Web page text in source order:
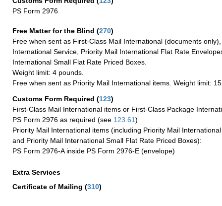
PS Form 2976
Free Matter for the Blind (270)
Free when sent as First-Class Mail International (documents
International Service, Priority Mail International Flat Rate
International Small Flat Rate Priced Boxes.
Weight limit: 4 pounds.
Free when sent as Priority Mail International items. Weight limit:
Customs Form Required (123)
First-Class Mail International items or First-Class Package
PS Form 2976 as required (see 123.61)
Priority Mail International items (including Priority Mail
and Priority Mail International Small Flat Rate Priced Boxes):
PS Form 2976-A inside PS Form 2976-E (envelope)
Extra Services
Certificate of Mailing (310)